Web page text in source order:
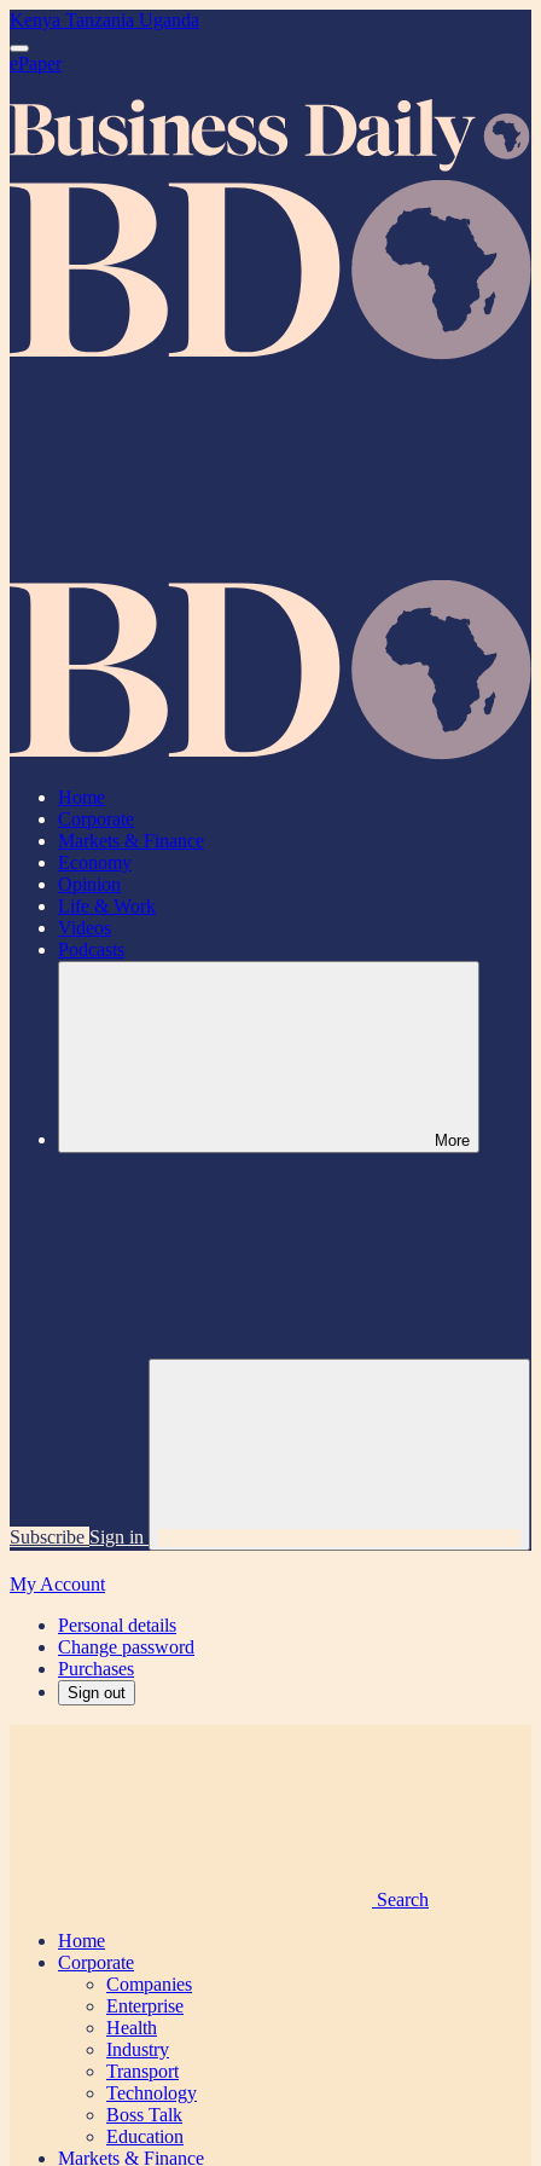
Kenya Tanzania Uganda
ePaper
Home
Corporate
Markets & Finance
Economy
Opinion
Life & Work
Videos
Podcasts
More
Subscribe Sign in
My Account
Personal details
Change password
Purchases
Sign out
Search
Home
Corporate
Companies
Enterprise
Health
Industry
Transport
Technology
Boss Talk
Education
Markets & Finance